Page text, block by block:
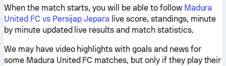
When the match starts, you will be able to follow Madura
United FC vs Persijap Jepara live score, standings, minute
by minute updated live results and match statistics.
We may have video highlights with goals and news for
some Madura United FC matches, but only if they play their